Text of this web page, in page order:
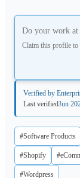
Do your work at
Claim this profile to
Verified by
Last verifiedJun
#Software Products
#Shopify
#Wordpress